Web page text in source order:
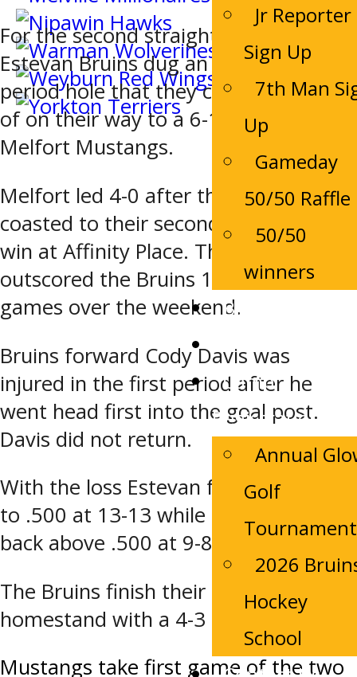
Jr Reporter
Sign Up
7th Man
Up
Gameday
50/50 Raffle
50/50
winners
Bruins Alumni
Tickets
Camp
Registrations
Annual
Golf
Tournament
2026
Hockey
School
For the second straight night, the
Estevan Bruins dug an early first
period hole that they couldn’t get out
of on their way to a 6-1 loss to the
Melfort Mustangs.
Melfort led 4-0 after the first and
coasted to their second consecutive
win at Affinity Place. The Mustangs
outscored the Bruins 12-3 in the two
games over the weekend.
Bruins forward Cody Davis was
injured in the first period after he
went head first into the goal post.
Davis did not return.
With the loss Estevan falls back down
to .500 at 13-13 while Melfort moves
back above .500 at 9-8-4.
The Bruins finish their 7-game
homestand with a 4-3 record
Mustangs take first game of the two